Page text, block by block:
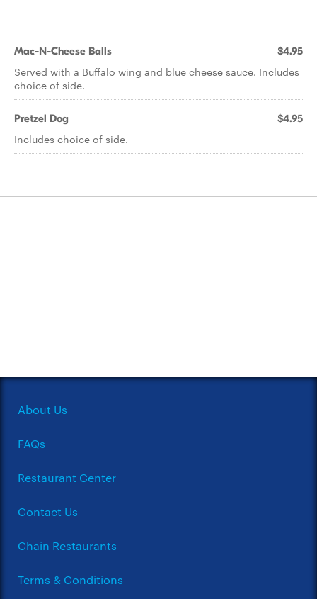
Mac-N-Cheese Balls $4.95
Served with a Buffalo wing and blue cheese sauce. Includes
choice of side.
Pretzel Dog $4.95
Includes choice of side.
About Us
FAQs
Restaurant Center
Contact Us
Chain Restaurants
Terms & Conditions